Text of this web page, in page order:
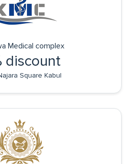
Medical complex
discount
Square Kabul